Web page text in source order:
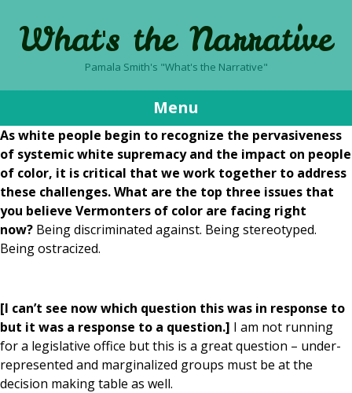
What's the Narrative
Pamala Smith's "What's the Narrative"
Menu
Skip
to
content
As white people begin to recognize the pervasiveness
of systemic white supremacy and the impact on people
of color, it is critical that we work together to address
these challenges. What are the top three issues that
you believe Vermonters of color are facing right
now? Being discriminated against. Being stereotyped.
Being ostracized.
[I can’t see now which question this was in response to
but it was a response to a question.] I am not running
for a legislative office but this is a great question – under-
represented and marginalized groups must be at the
decision making table as well.